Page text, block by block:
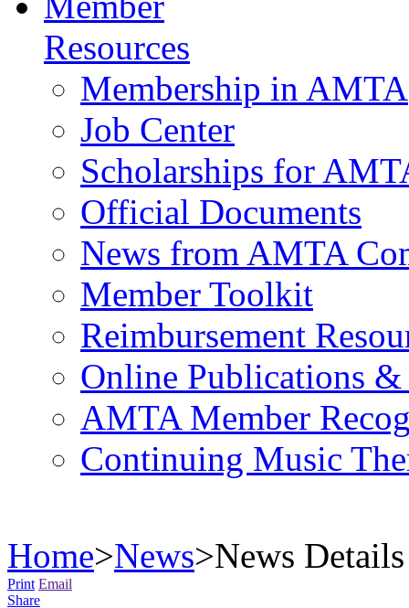
Resources
Membership in AMTA
Job Center
Scholarships for
Official Documents
News from AMTA
Member Toolkit
Reimbursement
Online Publications &
AMTA Member
Continuing Music
Home>News>News Details
Print Email
Share